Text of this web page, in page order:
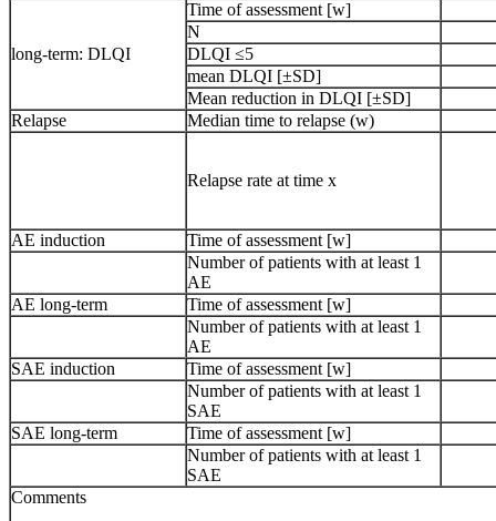
long-term: DLQI
Time of assessment [w]
N
DLQI ≤5
mean DLQI [±SD]
Mean reduction in DLQI [±SD]
Relapse
Median time to relapse (w)
Relapse rate at time x
AE induction
Time of assessment [w]
Number of patients with at least 1
AE
AE long-term
Time of assessment [w]
Number of patients with at least 1
AE
SAE induction
Time of assessment [w]
Number of patients with at least 1
SAE
SAE long-term
Time of assessment [w]
Number of patients with at least 1
SAE
Comments